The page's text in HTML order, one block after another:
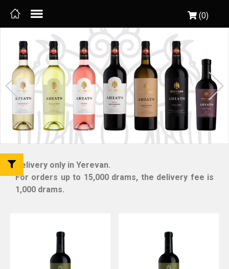
(0)
Delivery only in Yerevan.
For orders up to 15,000 drams, the delivery fee is
1,000 drams.